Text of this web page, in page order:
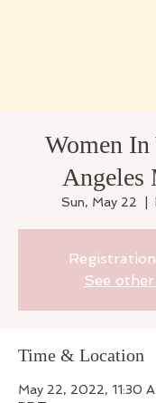
Women In
Angeles
Sun, May 22
See
Time & Location
May 22, 2022, 11:30